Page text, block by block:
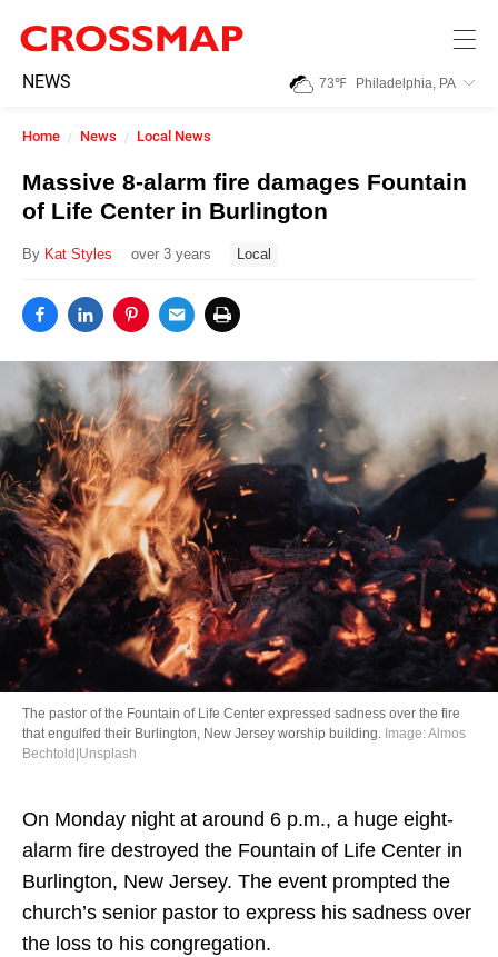
NEWS 73℉ Philadelphia, PA
Home News Local News
Massive 8-alarm fire damages Fountain
of Life Center in Burlington
By Kat Styles over 3 years Local
The pastor of the Fountain of Life Center expressed sadness over the fire
that engulfed their Burlington, New Jersey worship building. Image: Almos
Bechtold|Unsplash
On Monday night at around 6 p.m., a huge eight-
alarm fire destroyed the Fountain of Life Center in
Burlington, New Jersey. The event prompted the
church’s senior pastor to express his sadness over
the loss to his congregation.
245
Search:
Home
Events
Jobs
Community
Directory